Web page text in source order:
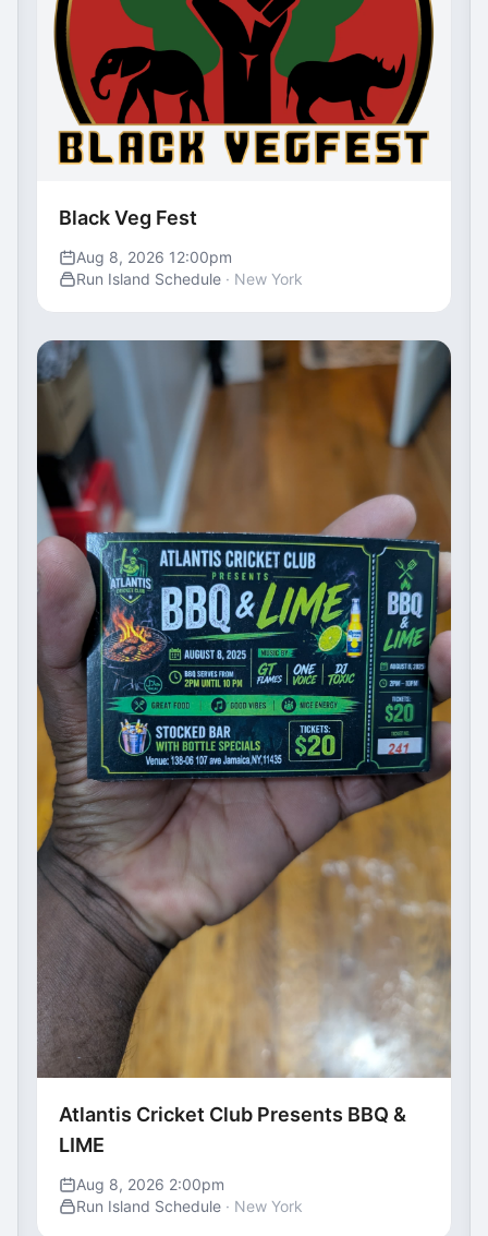
Black Veg Fest
Aug 8, 2026 12:00pm
Run Island Schedule · New York
Atlantis Cricket Club Presents BBQ &
LIME
Aug 8, 2026 2:00pm
Run Island Schedule · New York